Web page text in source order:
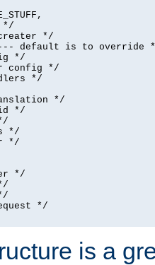
*/
*/
default is to override
*/
config */
*/
*/
*/
*/
*/
*/
*/
is a